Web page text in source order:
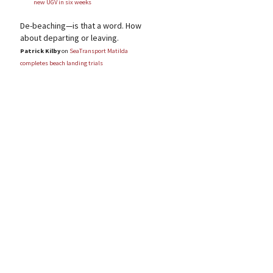
new UGV in six weeks
De-beaching—is that a word. How
about departing or leaving.
Patrick Kilbyon SeaTransport Matilda
completes beach landing trials